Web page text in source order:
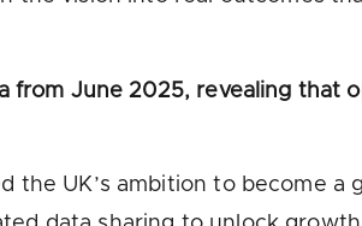
from June 2025, revealing that
the UK’s ambition to become